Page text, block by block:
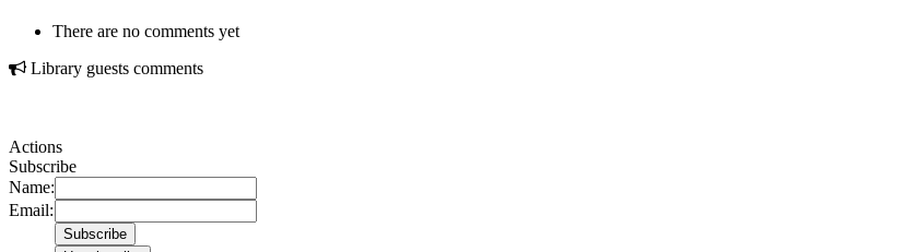
There are no comments yet
Library guests comments
Actions
Subscribe
Name:
Email: